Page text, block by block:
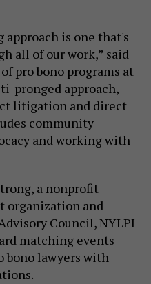
is one that's
all of our work,” said
pro bono programs at
pronged approach,
litigation and direct
community
and working with
a nonprofit
organization and
Council, NYLPI
matching events
bono lawyers with